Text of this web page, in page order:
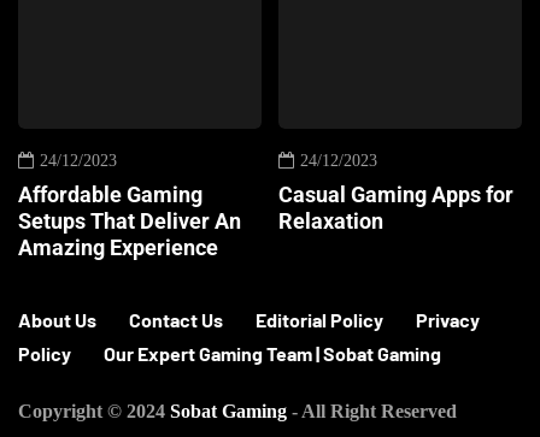
24/12/2023
Affordable Gaming
Setups That Deliver An
Amazing Experience
24/12/2023
Casual Gaming Apps for
Relaxation
About Us Contact Us Editorial Policy
Privacy
Policy
Our Expert Gaming Team | Sobat Gaming
Copyright © 2024 Sobat Gaming - All Right Reserved